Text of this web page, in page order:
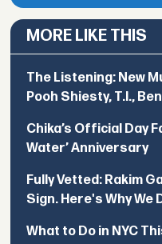
MORE LIKE THIS
The Listening: New
Pooh Shiesty, T.I.,
Chika’s Official Day
Water’ Anniversary
Fully Vetted: Rakim
Sign. Here's Why We
What to Do in NYC